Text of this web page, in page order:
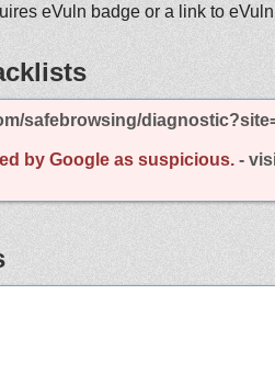
eVuln badge or a link to
safebrowsing/
by Google as suspicious. -